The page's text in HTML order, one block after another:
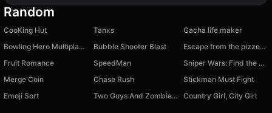
Random
CooKing Hut Tanxs
Gacha life maker
Bowling Hero Multiplayer
Bubble Shooter Blast
Escape from the pizzeria obby
Fruit Romance
SpeedMan
Sniper Wars: Find the Criminal
Merge Coin
Chase Rush
Stickman Must Fight
Emoji Sort
Two Guys And Zombies 2 Country Girl, City Girl